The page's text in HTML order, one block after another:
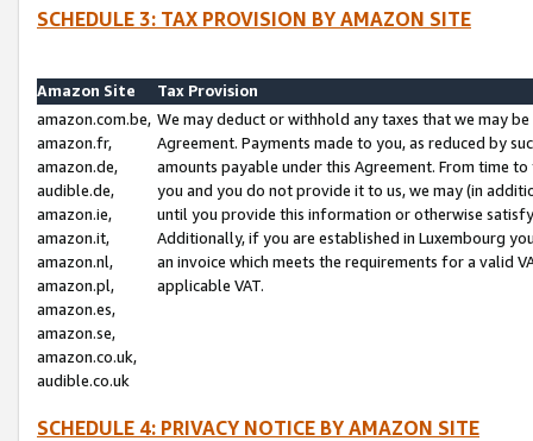
SCHEDULE 3: TAX PROVISION BY AMAZON SITE
Amazon Site
Tax Provision
amazon.com.be,
amazon.fr,
amazon.de,
audible.de,
amazon.ie,
amazon.it,
amazon.nl,
amazon.pl,
amazon.es,
amazon.se,
amazon.co.uk,
audible.co.uk
We may deduct or withhold any taxes that we may
Agreement. Payments made to you, as reduced by
amounts payable under this Agreement. From time
you and you do not provide it to us, we may (in
until you provide this information or otherwise
Additionally, if you are established in Luxembourg
an invoice which meets the requirements for a valid
applicable VAT.
SCHEDULE 4: PRIVACY NOTICE BY AMAZON SITE